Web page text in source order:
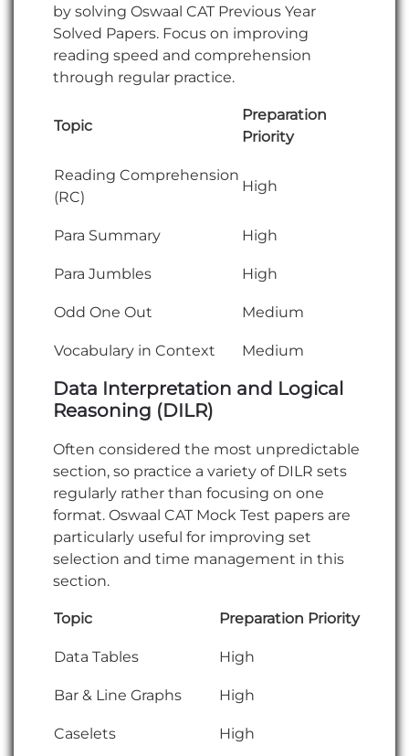
by solving Oswaal CAT Previous Year
Solved Papers. Focus on improving
reading speed and comprehension
through regular practice.
Topic
Preparation
Priority
Reading Comprehension
(RC)
High
Para Summary High
Para Jumbles High
Odd One Out Medium
Vocabulary in Context Medium
Data Interpretation and Logical
Reasoning (DILR)
Often considered the most unpredictable
section, so practice a variety of DILR sets
regularly rather than focusing on one
format. Oswaal CAT Mock Test papers are
particularly useful for improving set
selection and time management in this
section.
Topic Preparation Priority
Data Tables High
Bar & Line Graphs High
Caselets High